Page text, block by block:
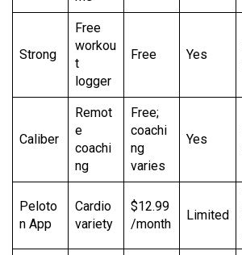
Strong
Free
workou
t
logger
Free Yes
Caliber
Remot
e
coachi
ng
Free;
coachi
ng
varies
Yes
Peloto
n App
Cardio
variety
$12.99
/month
Limited